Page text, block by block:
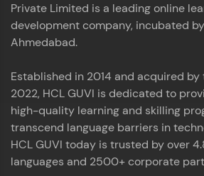
Private Limited is a leading online
development company, incubated
Ahmedabad.
Established in 2014 and acquired by
2022, HCL GUVI is dedicated to
high-quality learning and skilling
transcend language barriers in
HCL GUVI today is trusted by over
languages and 2500+ corporate